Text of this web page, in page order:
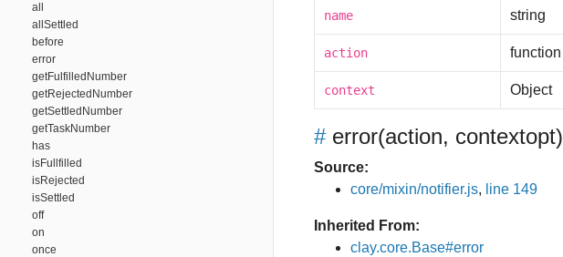
all
allSettled
before
error
getFulfilledNumber
getRejectedNumber
getSettledNumber
getTaskNumber
has
isFullfilled
isRejected
isSettled
off
on
once
name string
action function
context Object
# error(action, contextopt)
Source:
core/mixin/notifier.js, line 149
Inherited From:
clay.core.Base#error